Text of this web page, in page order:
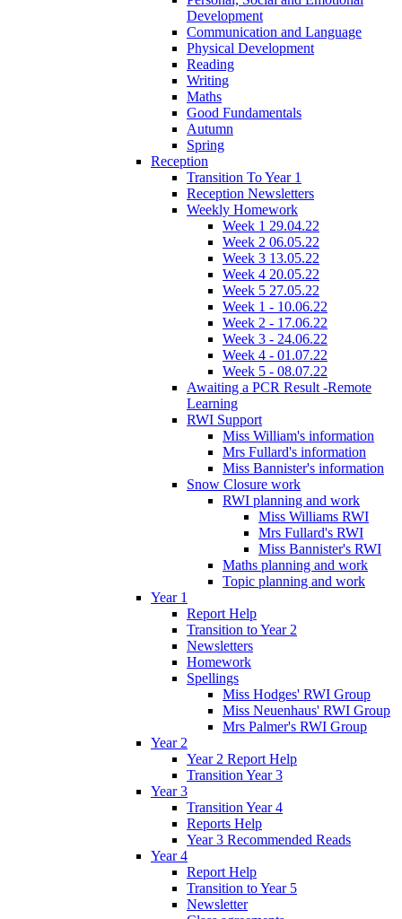
Development
Communication and Language
Physical Development
Reading
Writing
Maths
Good Fundamentals
Autumn
Spring
Reception
Transition To Year 1
Reception Newsletters
Weekly Homework
Week 1 29.04.22
Week 2 06.05.22
Week 3 13.05.22
Week 4 20.05.22
Week 5 27.05.22
Week 1 - 10.06.22
Week 2 - 17.06.22
Week 3 - 24.06.22
Week 4 - 01.07.22
Week 5 - 08.07.22
Awaiting a PCR Result -Remote
Learning
RWI Support
Miss William's information
Mrs Fullard's information
Miss Bannister's information
Snow Closure work
RWI planning and work
Miss Williams RWI
Mrs Fullard's RWI
Miss Bannister's RWI
Maths planning and work
Topic planning and work
Year 1
Report Help
Transition to Year 2
Newsletters
Homework
Spellings
Miss Hodges' RWI Group
Miss Neuenhaus' RWI Group
Mrs Palmer's RWI Group
Year 2
Year 2 Report Help
Transition Year 3
Year 3
Transition Year 4
Reports Help
Year 3 Recommended Reads
Year 4
Report Help
Transition to Year 5
Newsletter